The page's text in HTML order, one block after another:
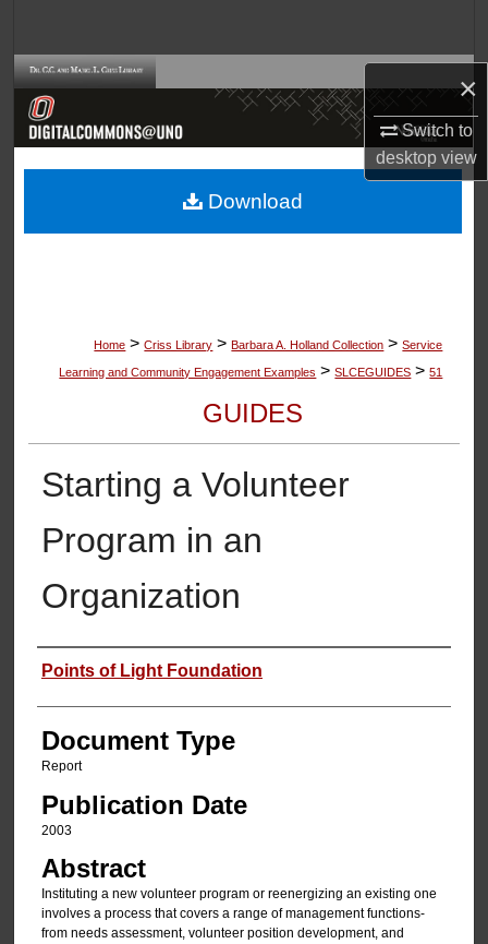
×
Switch to
desktopview
Browse Collections
About
Home > Criss Library > Barbara A. Holland Collection > Service
Learning and Community Engagement Examples > SLCEGUIDES > 51
GUIDES
Starting a Volunteer
Program in an
Organization
Authors
Points of Light Foundation
Document Type
Report
Publication Date
2003
Abstract
Instituting a new volunteer program or reenergizing an existing one
involves a process that covers a range of management functions-
from needs assessment, volunteer position development, and
Download